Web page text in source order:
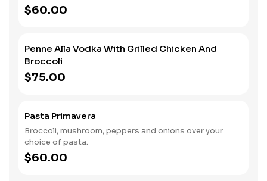
$60.00
Penne Alla Vodka With Grilled Chicken And
Broccoli
$75.00
Pasta Primavera
Broccoli, mushroom, peppers and onions over your
choice of pasta.
$60.00